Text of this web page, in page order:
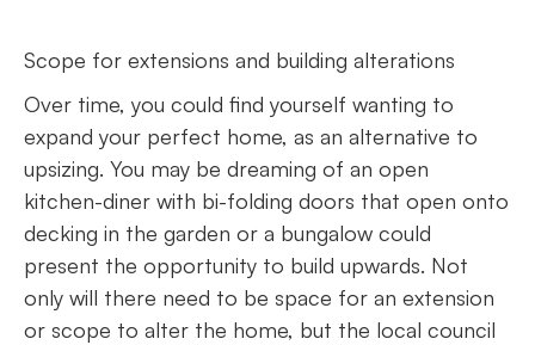
Scope for extensions and building alterations
Over time, you could find yourself wanting to
expand your perfect home, as an alternative to
upsizing. You may be dreaming of an open
kitchen-diner with bi-folding doors that open onto
decking in the garden or a bungalow could
present the opportunity to build upwards. Not
only will there need to be space for an extension
or scope to alter the home, but the local council